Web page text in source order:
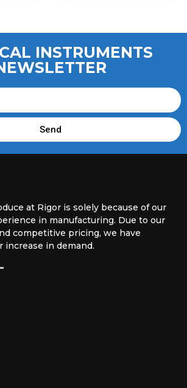
INSTRUMENTS
Send
at Rigor is solely because of our
in manufacturing. Due to our
competitive pricing, we have
increase in demand.